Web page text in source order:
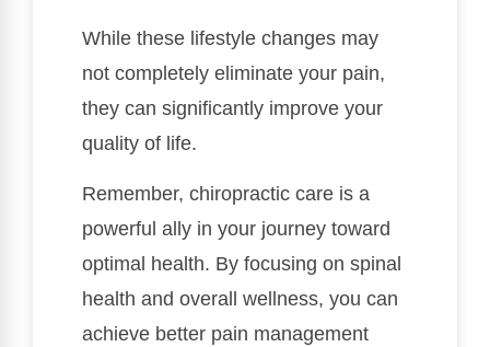
While these lifestyle changes may
not completely eliminate your pain,
they can significantly improve your
quality of life.
Remember, chiropractic care is a
powerful ally in your journey toward
optimal health. By focusing on spinal
health and overall wellness, you can
achieve better pain management